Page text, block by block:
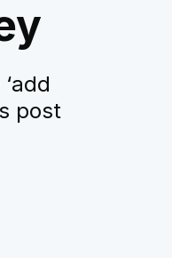
post